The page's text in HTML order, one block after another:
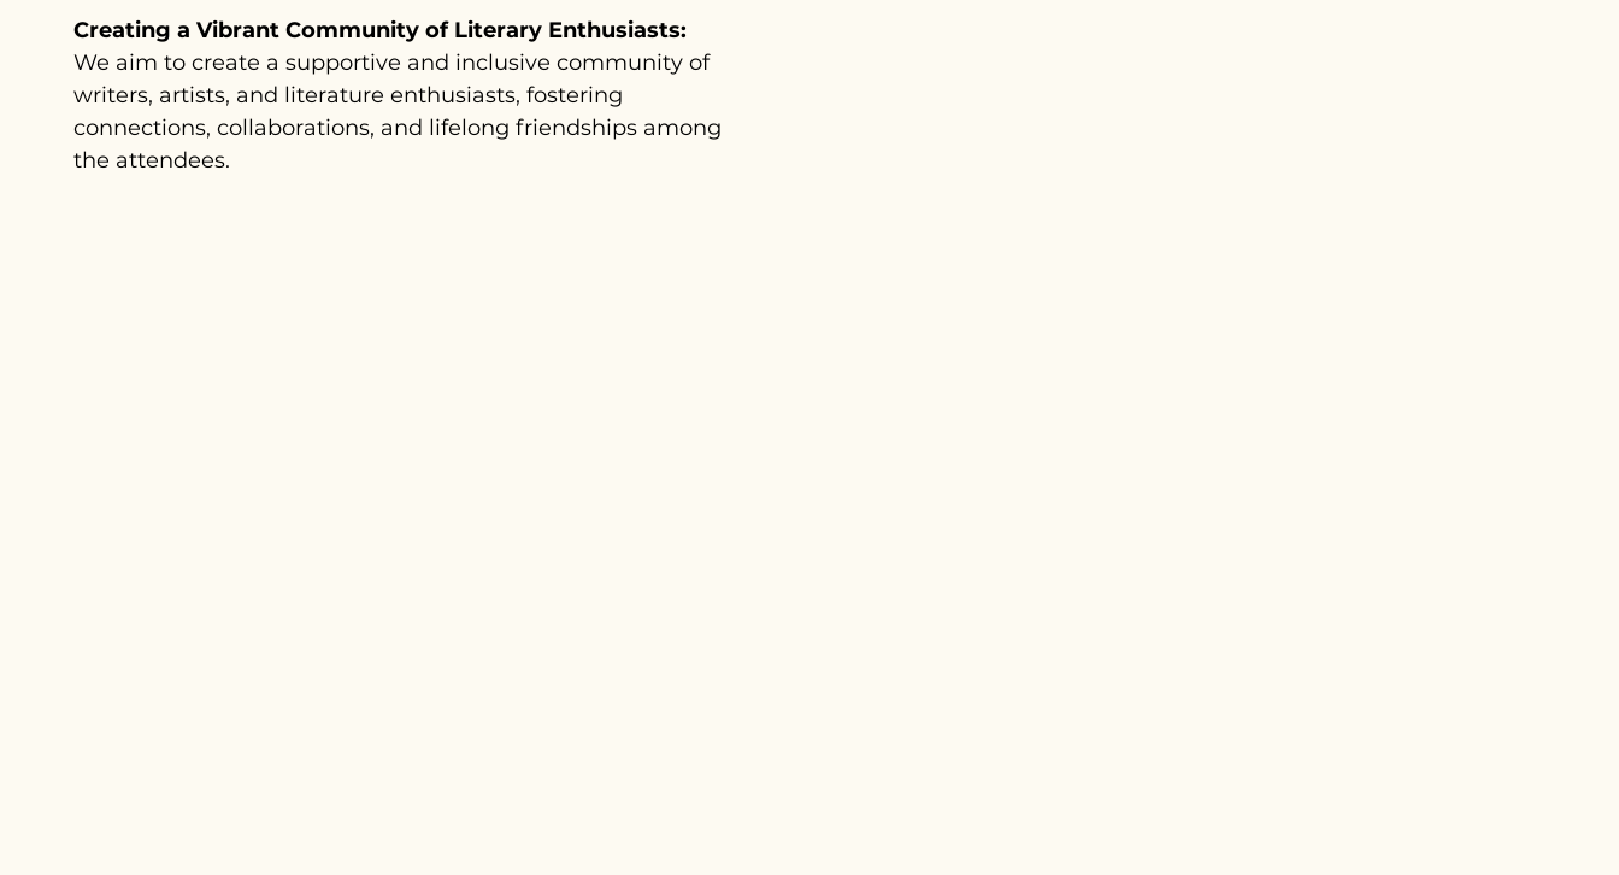
Creating a Vibrant Community of Literary Enthusiasts:
We aim to create a supportive and inclusive community of
writers, artists, and literature enthusiasts, fostering
connections, collaborations, and lifelong friendships among
the attendees.